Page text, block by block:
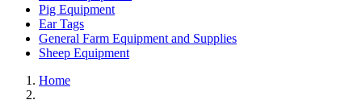
Pig Equipment
Ear Tags
General Farm Equipment and Supplies
Sheep Equipment
Home